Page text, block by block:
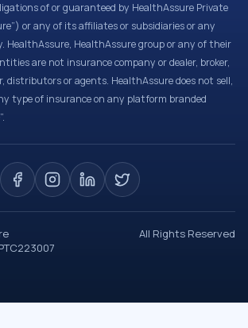
of or guaranteed by HealthAssure Private
or any of its affiliates or subsidiaries or any
HealthAssure, HealthAssure group or any of their
are not insurance company or dealer, broker,
distributors or agents. HealthAssure does not sell,
type of insurance on any platform branded
All Rights Reserved